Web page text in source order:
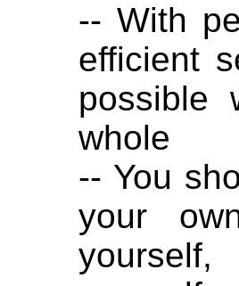
-- With
efficient
possible
whole
-- You
your